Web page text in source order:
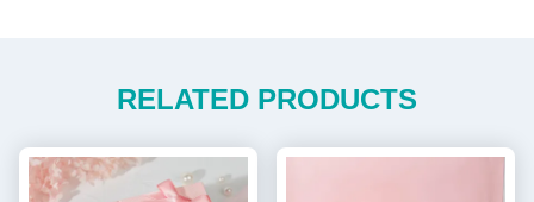
RELATED PRODUCTS